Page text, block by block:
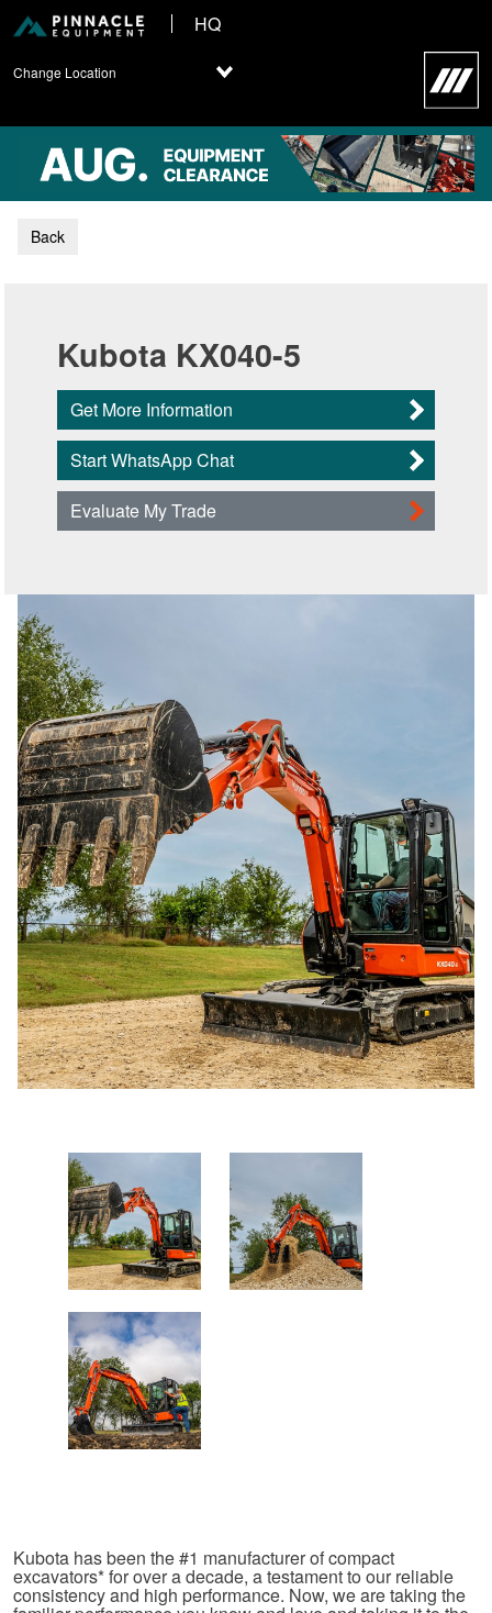
HQ
Change Location
Back
Kubota KX040-5
Get More Information
Start WhatsApp Chat
Evaluate My Trade
Kubota has been the #1 manufacturer of compact
excavators* for over a decade, a testament to our reliable
consistency and high performance. Now, we are taking the